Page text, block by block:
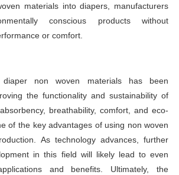
materials into diapers, manufacturers
conscious products without
or comfort.
non woven materials has been
the functionality and sustainability of
breathability, comfort, and eco-
of the key advantages of using non woven
As technology advances, further
in this field will likely lead to even
and benefits. Ultimately, the